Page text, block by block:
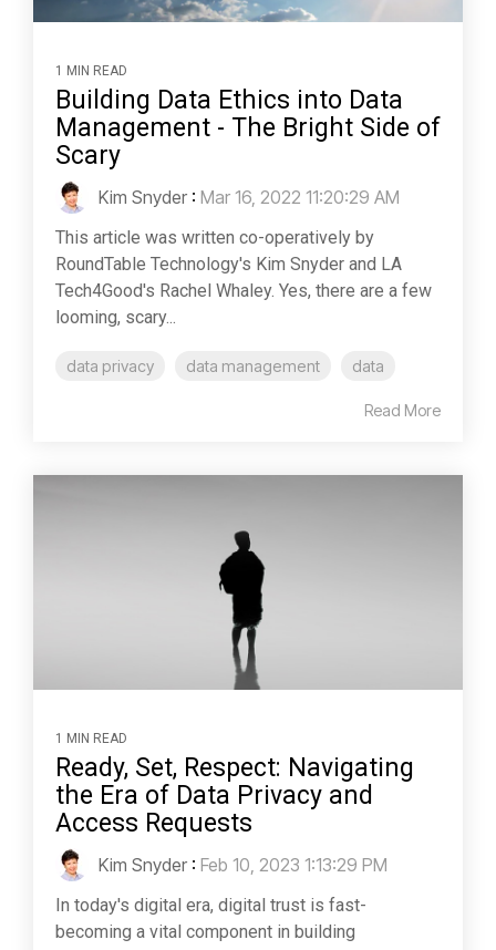
1 MIN READ
Building Data Ethics into Data
Management - The Bright Side of
Scary
Kim Snyder : Mar 16, 2022 11:20:29 AM
This article was written co-operatively by
RoundTable Technology's Kim Snyder and LA
Tech4Good's Rachel Whaley. Yes, there are a few
looming, scary...
data privacy data management data
Read More
1 MIN READ
Ready, Set, Respect: Navigating
the Era of Data Privacy and
Access Requests
Kim Snyder : Feb 10, 2023 1:13:29 PM
In today's digital era, digital trust is fast-
becoming a vital component in building